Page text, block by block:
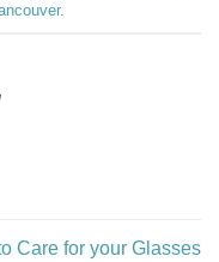
.
Care for your Glasses